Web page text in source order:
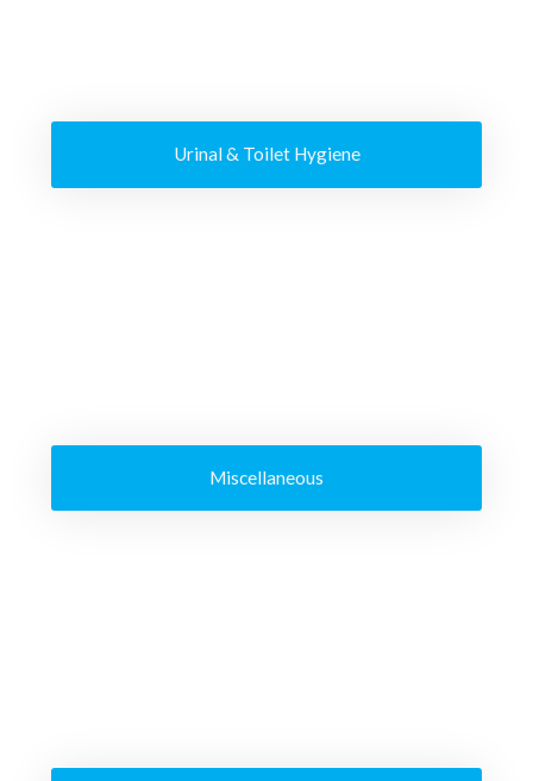
Urinal & Toilet Hygiene
Miscellaneous